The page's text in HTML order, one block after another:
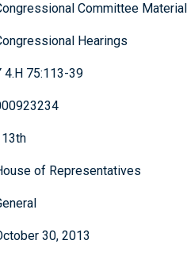
Committee
Hearings
4.H 75:113-39
of Representatives
30, 2013